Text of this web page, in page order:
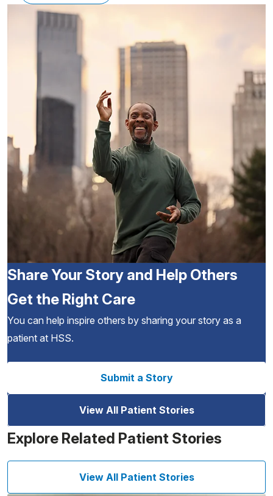
Share Your Story and Help Others
Get the Right Care
You can help inspire others by sharing your story as a
patient at HSS.
Submit a Story
View All Patient Stories
Explore Related Patient Stories
View All Patient Stories